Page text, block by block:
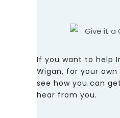
If you want to help
Wigan, for your
see how you can
hear from you.